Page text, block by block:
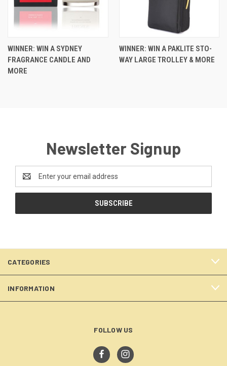
WINNER: WIN A SYDNEY
FRAGRANCE CANDLE AND
MORE
WINNER: WIN A PAKLITE STO-
WAY LARGE TROLLEY & MORE
Newsletter Signup
Address
CATEGORIES
INFORMATION
FOLLOW US